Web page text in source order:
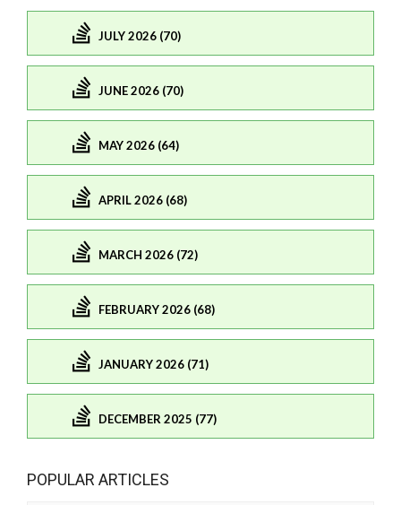
JULY 2026 (70)
JUNE 2026 (70)
MAY 2026 (64)
APRIL 2026 (68)
MARCH 2026 (72)
FEBRUARY 2026 (68)
JANUARY 2026 (71)
DECEMBER 2025 (77)
POPULAR ARTICLES